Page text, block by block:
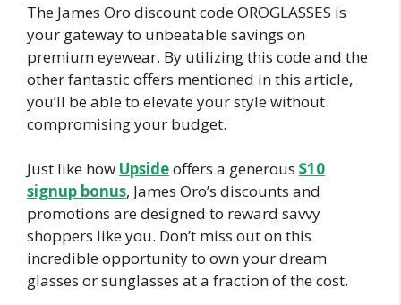
The James Oro discount code OROGLASSES is
your gateway to unbeatable savings on
premium eyewear. By utilizing this code and the
other fantastic offers mentioned in this article,
you’ll be able to elevate your style without
compromising your budget.
Just like how Upsideoffers a generous $10
signup bonus, James Oro’s discounts and
promotions are designed to reward savvy
shoppers like you. Don’t miss out on this
incredible opportunity to own your dream
glasses or sunglasses at a fraction of the cost.